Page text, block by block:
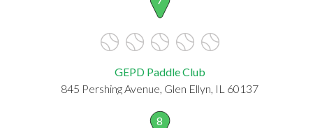
GEPD Paddle Club
845 Pershing Avenue, Glen Ellyn, IL 60137
8